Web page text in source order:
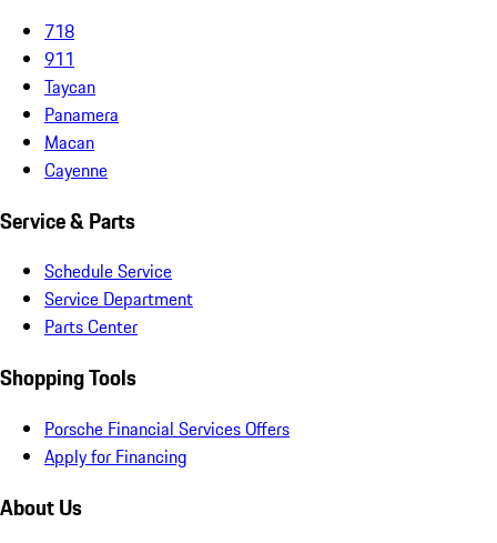
718
911
Taycan
Panamera
Macan
Cayenne
Service & Parts
Schedule Service
Service Department
Parts Center
Shopping Tools
Porsche Financial Services Offers
Apply for Financing
About Us